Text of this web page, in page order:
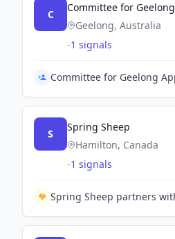
C
Committee for Geelong
Geelong, Australia
-1 signals
S
Spring Sheep
Hamilton, Canada
-1 signals